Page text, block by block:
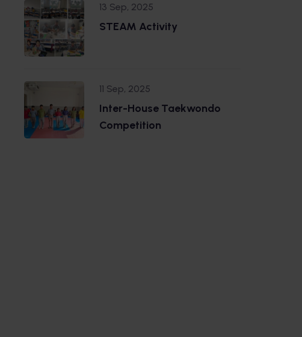
13 Sep, 2025
STEAM Activity
11 Sep, 2025
Inter-House Taekwondo
Competition